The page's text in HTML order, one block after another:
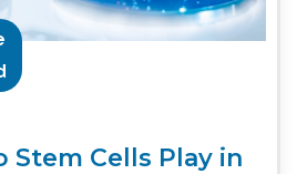
Stem Cells Play in